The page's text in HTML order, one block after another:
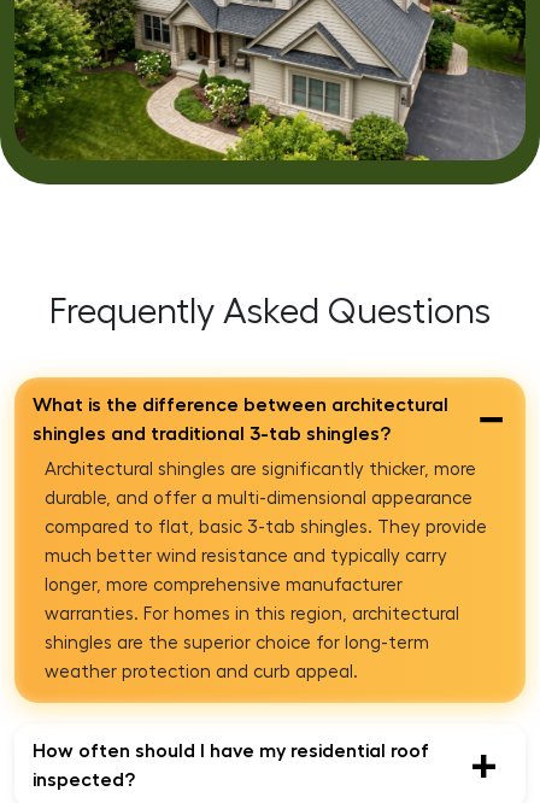
Frequently Asked Questions
What is the difference between architectural
shingles and traditional 3-tab shingles?
−
Architectural shingles are significantly thicker, more
durable, and offer a multi-dimensional appearance
compared to flat, basic 3-tab shingles. They provide
much better wind resistance and typically carry
longer, more comprehensive manufacturer
warranties. For homes in this region, architectural
shingles are the superior choice for long-term
weather protection and curb appeal.
How often should I have my residential roof
inspected?
+